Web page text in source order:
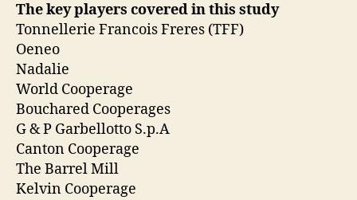
The key players covered in this study
Tonnellerie Francois Freres (TFF)
Oeneo
Nadalie
World Cooperage
Bouchared Cooperages
G & P Garbellotto S.p.A
Canton Cooperage
The Barrel Mill
Kelvin Cooperage